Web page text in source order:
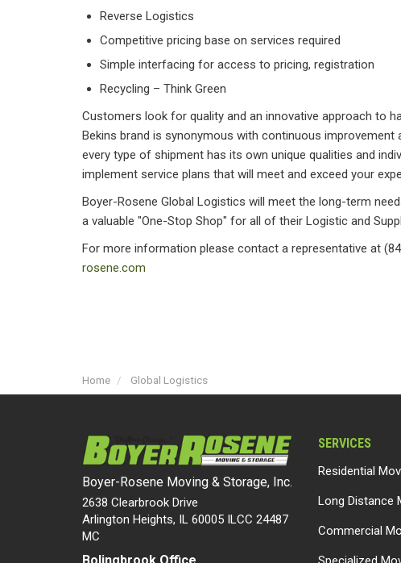
Reverse Logistics
Competitive pricing base on services required
Simple interfacing for access to pricing, registration
Recycling – Think Green
Customers look for quality and an innovative approach to
Bekins brand is synonymous with continuous improvement
every type of shipment has its own unique qualities and
implement service plans that will meet and exceed your
Boyer-Rosene Global Logistics will meet the long-term
a valuable "One-Stop Shop" for all of their Logistic and
For more information please contact a representative at
rosene.com
Home Global Logistics
Boyer-Rosene Moving & Storage, Inc.
2638 Clearbrook Drive
Arlington Heights, IL 60005 ILCC 24487
MC
SERVICES
Residential
Long Distance
Commercial